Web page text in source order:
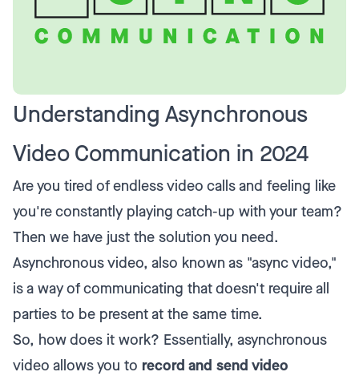
Understanding Asynchronous
Video Communication in 2024
Are you tired of endless video calls and feeling like
you're constantly playing catch-up with your team?
Then we have just the solution you need.
Asynchronous video, also known as "async video,"
is a way of communicating that doesn't require all
parties to be present at the same time.
So, how does it work? Essentially, asynchronous
video allows you to record and send video